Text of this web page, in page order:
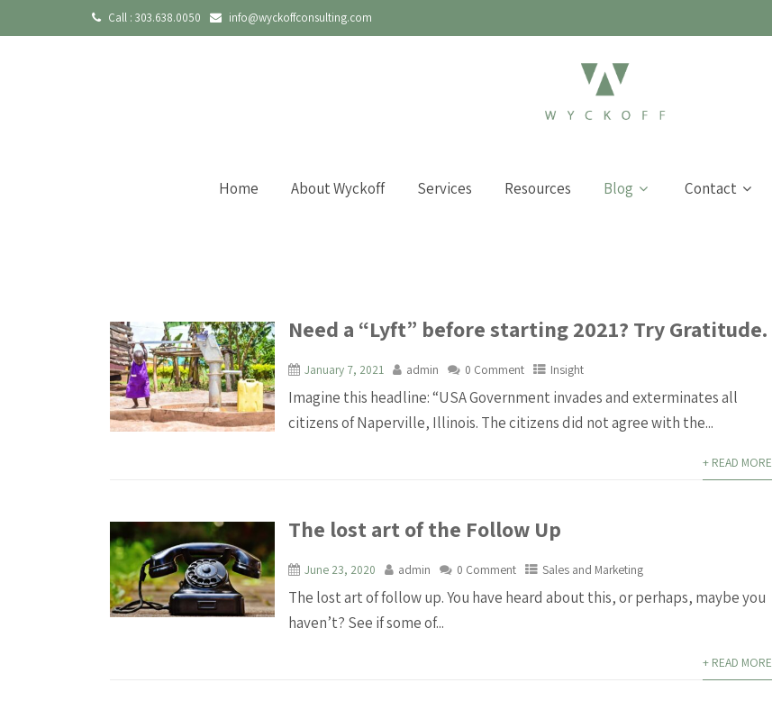
Call : 303.638.0050 info@wyckoffconsulting.com
Home About Wyckoff Services Resources Blog Contact
Need a “Lyft” before starting 2021? Try Gratitude.
January 7, 2021 admin 0 Comment Insight
Imagine this headline: “USA Government invades and exterminates all
citizens of Naperville, Illinois. The citizens did not agree with the...
+ READ MORE
The lost art of the Follow Up
June 23, 2020 admin 0 Comment Sales and Marketing
The lost art of follow up. You have heard about this, or perhaps, maybe you
haven’t? See if some of...
+ READ MORE